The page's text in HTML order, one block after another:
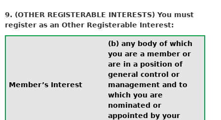
9. (OTHER REGISTERABLE INTERESTS) You must
register as an Other Registerable Interest:
Member’s Interest
(b) any body of which
you are a member or
are in a position of
general control or
management and to
which you are
nominated or
appointed by your